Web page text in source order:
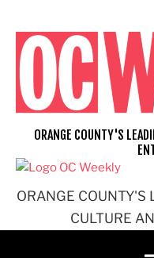
content
ORANGE COUNTY'S
CULTURE
ORANGE COUNTY'S